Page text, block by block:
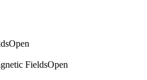
Open
FieldsOpen